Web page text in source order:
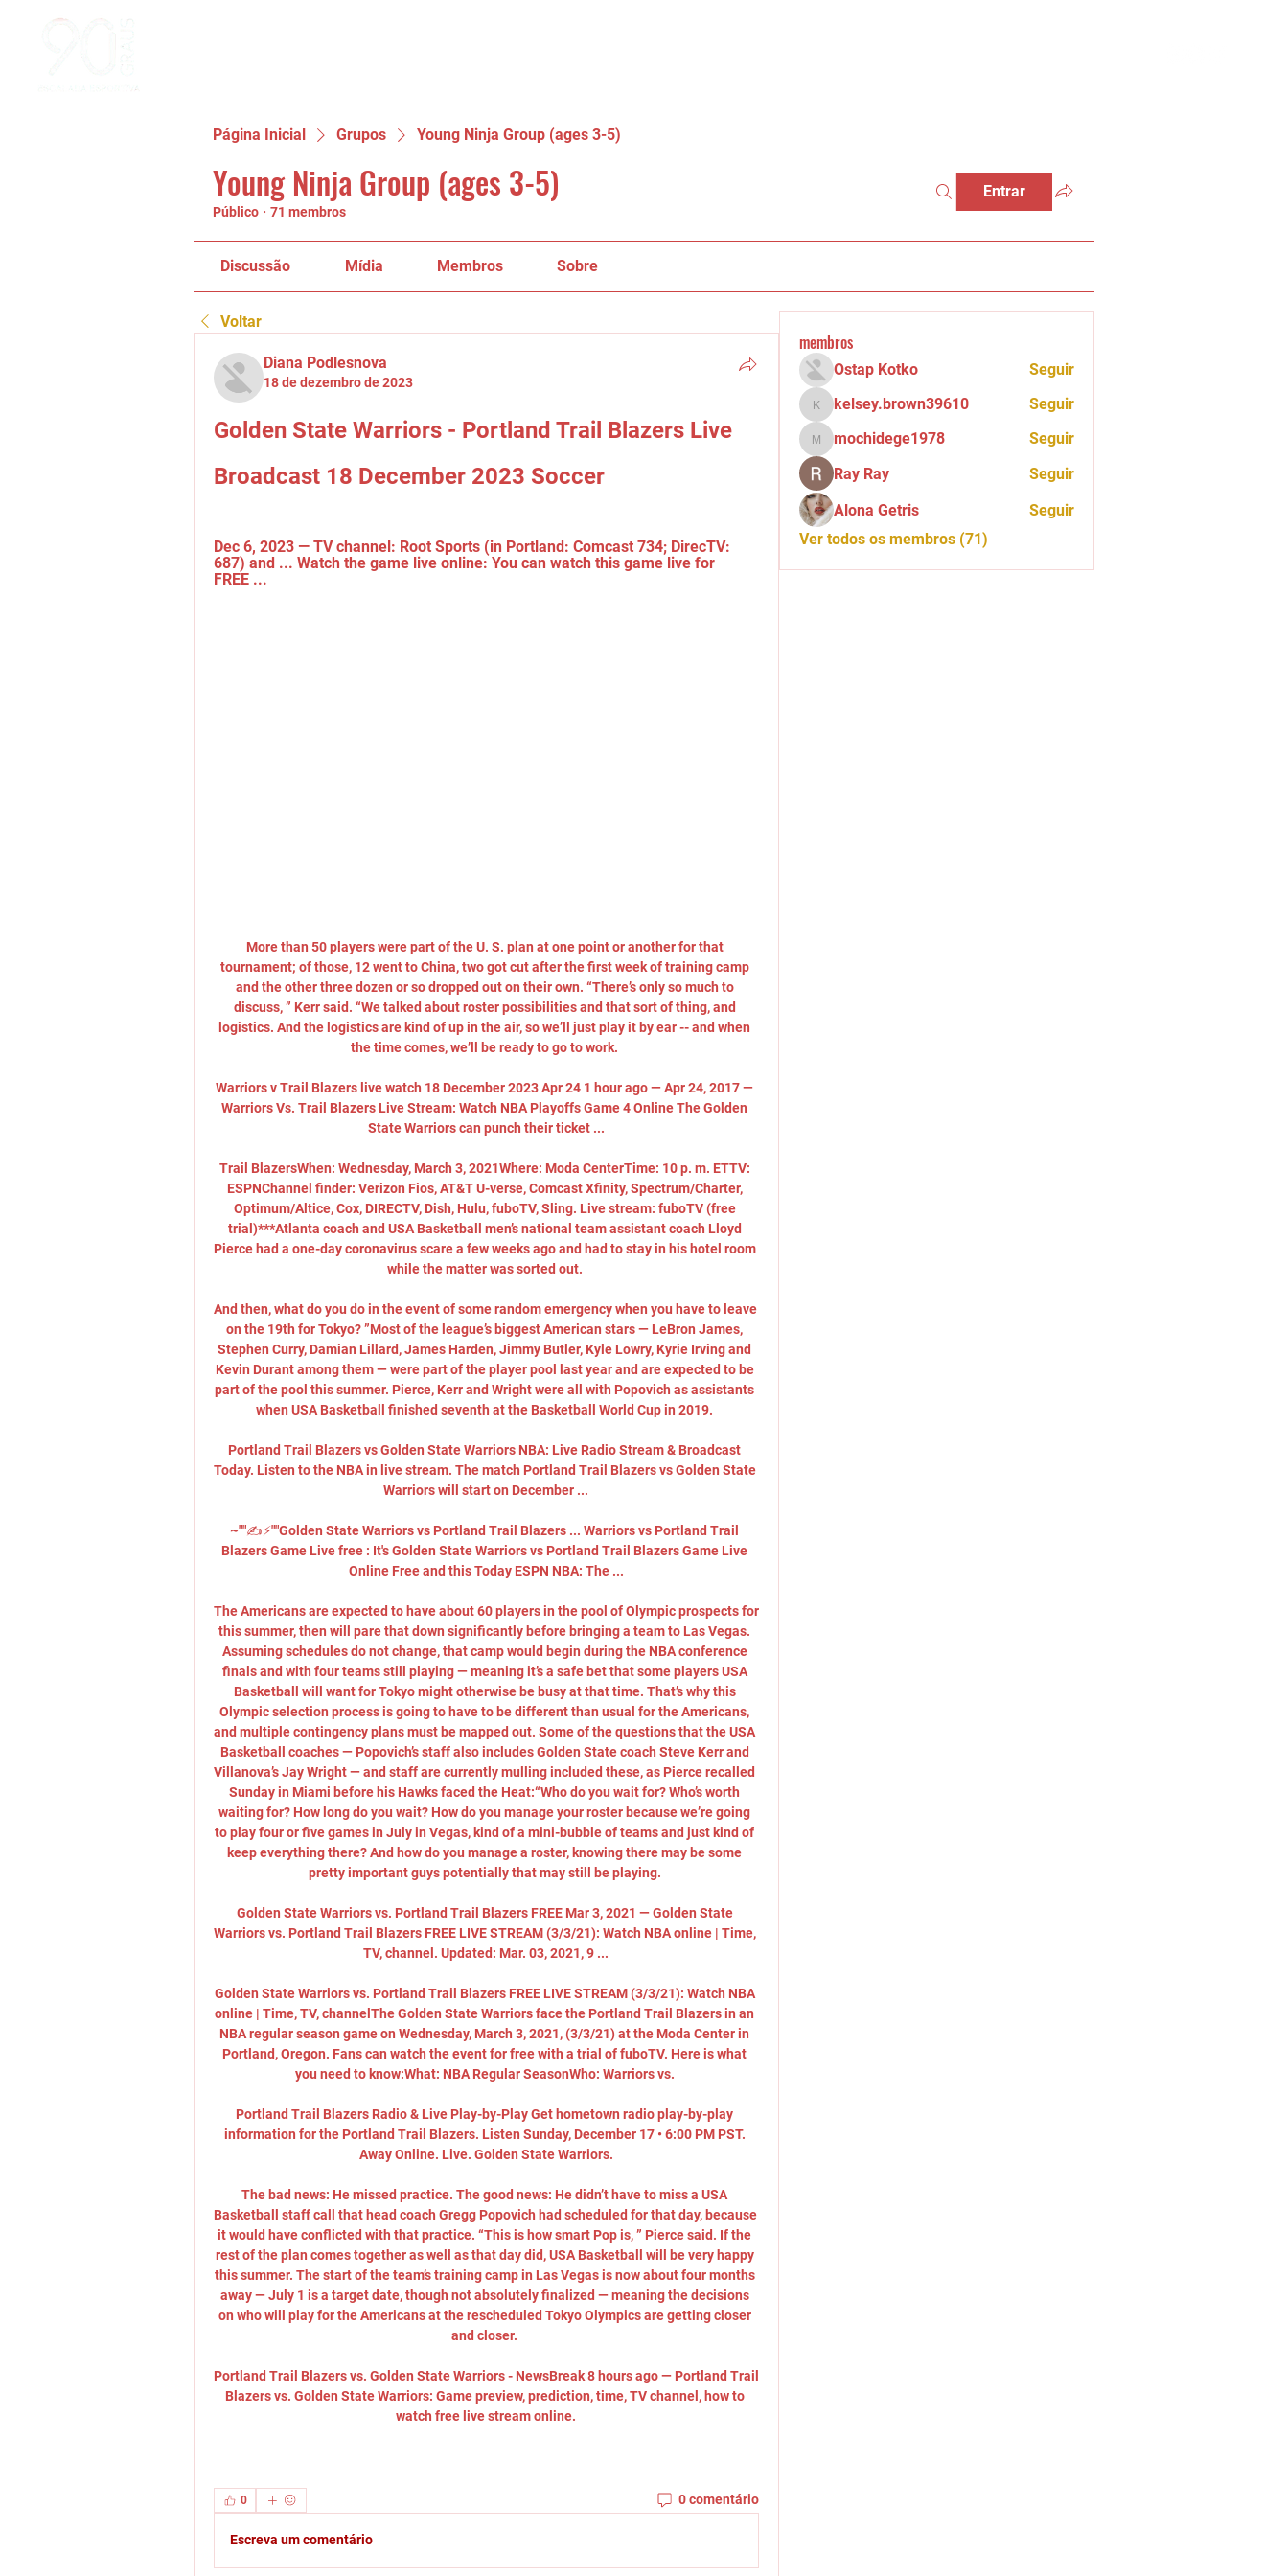
Página Inicial Grupos Young Ninja Group (ages 3-5)
Young Ninja Group (ages 3-5)
Público · 71 membros
Entrar
Discussão Mídia Membros Sobre
Voltar
Diana Podlesnova
18 de dezembro de 2023
Golden State Warriors - Portland Trail Blazers Live
Broadcast 18 December 2023 Soccer
Dec 6, 2023 — TV channel: Root Sports (in Portland: Comcast 734; DirecTV:
687) and ... Watch the game live online: You can watch this game live for
FREE ...
More than 50 players were part of the U. S. plan at one point or another for that
tournament; of those, 12 went to China, two got cut after the first week of training camp
and the other three dozen or so dropped out on their own. “There’s only so much to
discuss, ” Kerr said. “We talked about roster possibilities and that sort of thing, and
logistics. And the logistics are kind of up in the air, so we’ll just play it by ear -- and when
the time comes, we’ll be ready to go to work.
Warriors v Trail Blazers live watch 18 December 2023 Apr 24 1 hour ago — Apr 24, 2017 —
Warriors Vs. Trail Blazers Live Stream: Watch NBA Playoffs Game 4 Online The Golden
State Warriors can punch their ticket ...
Trail BlazersWhen: Wednesday, March 3, 2021Where: Moda CenterTime: 10 p. m. ETTV:
ESPNChannel finder: Verizon Fios, AT&T U-verse, Comcast Xfinity, Spectrum/Charter,
Optimum/Altice, Cox, DIRECTV, Dish, Hulu, fuboTV, Sling. Live stream: fuboTV (free
trial)***Atlanta coach and USA Basketball men’s national team assistant coach Lloyd
Pierce had a one-day coronavirus scare a few weeks ago and had to stay in his hotel room
while the matter was sorted out.
And then, what do you do in the event of some random emergency when you have to leave
on the 19th for Tokyo? ”Most of the league’s biggest American stars — LeBron James,
Stephen Curry, Damian Lillard, James Harden, Jimmy Butler, Kyle Lowry, Kyrie Irving and
Kevin Durant among them — were part of the player pool last year and are expected to be
part of the pool this summer. Pierce, Kerr and Wright were all with Popovich as assistants
when USA Basketball finished seventh at the Basketball World Cup in 2019.
Portland Trail Blazers vs Golden State Warriors NBA: Live Radio Stream & Broadcast
Today. Listen to the NBA in live stream. The match Portland Trail Blazers vs Golden State
Warriors will start on December ...
~""✍️⚡️""Golden State Warriors vs Portland Trail Blazers ... Warriors vs Portland Trail
Blazers Game Live free : It's Golden State Warriors vs Portland Trail Blazers Game Live
Online Free and this Today ESPN NBA: The ...
The Americans are expected to have about 60 players in the pool of Olympic prospects for
this summer, then will pare that down significantly before bringing a team to Las Vegas.
Assuming schedules do not change, that camp would begin during the NBA conference
finals and with four teams still playing — meaning it’s a safe bet that some players USA
Basketball will want for Tokyo might otherwise be busy at that time. That’s why this
Olympic selection process is going to have to be different than usual for the Americans,
and multiple contingency plans must be mapped out. Some of the questions that the USA
Basketball coaches — Popovich’s staff also includes Golden State coach Steve Kerr and
Villanova’s Jay Wright — and staff are currently mulling included these, as Pierce recalled
Sunday in Miami before his Hawks faced the Heat:“Who do you wait for? Who’s worth
waiting for? How long do you wait? How do you manage your roster because we’re going
to play four or five games in July in Vegas, kind of a mini-bubble of teams and just kind of
keep everything there? And how do you manage a roster, knowing there may be some
pretty important guys potentially that may still be playing.
Golden State Warriors vs. Portland Trail Blazers FREE Mar 3, 2021 — Golden State
Warriors vs. Portland Trail Blazers FREE LIVE STREAM (3/3/21): Watch NBA online | Time,
TV, channel. Updated: Mar. 03, 2021, 9 ...
Golden State Warriors vs. Portland Trail Blazers FREE LIVE STREAM (3/3/21): Watch NBA
online | Time, TV, channelThe Golden State Warriors face the Portland Trail Blazers in an
NBA regular season game on Wednesday, March 3, 2021, (3/3/21) at the Moda Center in
Portland, Oregon. Fans can watch the event for free with a trial of fuboTV. Here is what
you need to know:What: NBA Regular SeasonWho: Warriors vs.
Portland Trail Blazers Radio & Live Play-by-Play Get hometown radio play-by-play
information for the Portland Trail Blazers. Listen Sunday, December 17 • 6:00 PM PST.
Away Online. Live. Golden State Warriors.
The bad news: He missed practice. The good news: He didn’t have to miss a USA
Basketball staff call that head coach Gregg Popovich had scheduled for that day, because
it would have conflicted with that practice. “This is how smart Pop is, ” Pierce said. If the
rest of the plan comes together as well as that day did, USA Basketball will be very happy
this summer. The start of the team’s training camp in Las Vegas is now about four months
away — July 1 is a target date, though not absolutely finalized — meaning the decisions
on who will play for the Americans at the rescheduled Tokyo Olympics are getting closer
and closer.
Portland Trail Blazers vs. Golden State Warriors - NewsBreak 8 hours ago — Portland Trail
Blazers vs. Golden State Warriors: Game preview, prediction, time, TV channel, how to
watch free live stream online.
0 0 comentário
Escreva um comentário
membros
Ostap Kotko Seguir
kelsey.brown39610
kelsey.brown39610 Seguir
mochidege1978
mochidege1978
Seguir
Ray Ray
Seguir
Alona Getris
Seguir
Ver todos os membros (71)